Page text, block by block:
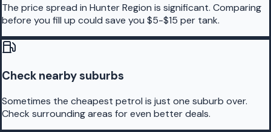
The price spread in Hunter Region is significant. Comparing
before you fill up could save you $5-$15 per tank.
Check nearby suburbs
Sometimes the cheapest petrol is just one suburb over.
Check surrounding areas for even better deals.